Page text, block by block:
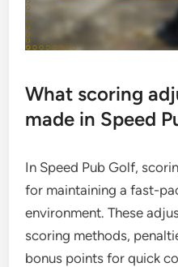
What scoring
made in Speed
In Speed Pub Golf,
for maintaining a fast-
environment. These
scoring methods,
bonus points for quick